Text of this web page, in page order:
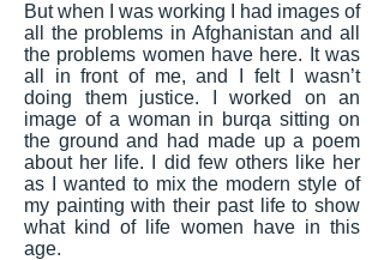
But when I was working I had images of
all the problems in Afghanistan and all
the problems women have here. It was
all in front of me, and I felt I wasn’t
doing them justice. I worked on an
image of a woman in burqa sitting on
the ground and had made up a poem
about her life. I did few others like her
as I wanted to mix the modern style of
my painting with their past life to show
what kind of life women have in this
age.